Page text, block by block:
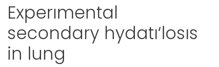
Experımental
secondary hydatı‘losıs
in lung